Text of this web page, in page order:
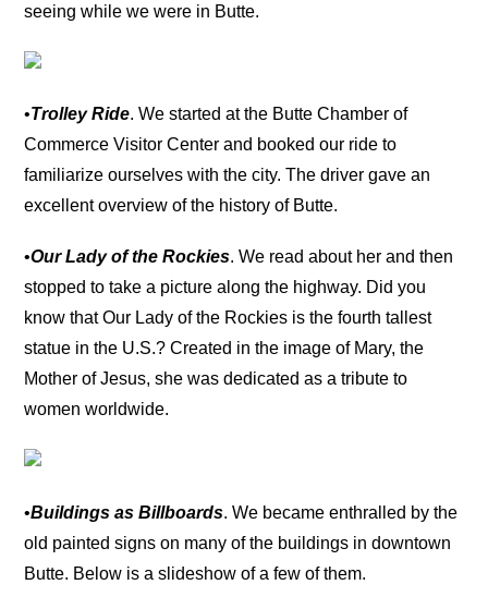
seeing while we were in Butte.
•Trolley Ride. We started at the Butte Chamber of
Commerce Visitor Center and booked our ride to
familiarize ourselves with the city. The driver gave an
excellent overview of the history of Butte.
•Our Lady of the Rockies. We read about her and then
stopped to take a picture along the highway. Did you
know that Our Lady of the Rockies is the fourth tallest
statue in the U.S.? Created in the image of Mary, the
Mother of Jesus, she was dedicated as a tribute to
women worldwide.
•Buildings as Billboards. We became enthralled by the
old painted signs on many of the buildings in downtown
Butte. Below is a slideshow of a few of them.